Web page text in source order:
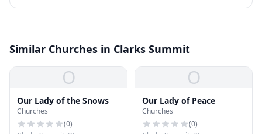
Similar Churches in Clarks Summit
O
Our Lady of the Snows
Churches
(0)
O
Our Lady of Peace
Churches
(0)